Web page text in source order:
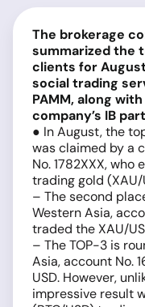
The brokerage
summarized the
clients for
social trading
PAMM, along
company’s IB
● In August, the
was claimed by a
No. 1782XXX, who
trading gold (XAU/
– The second
Western Asia,
traded the XAU/
– The TOP-3 is
Asia, account No.
USD. However,
impressive result